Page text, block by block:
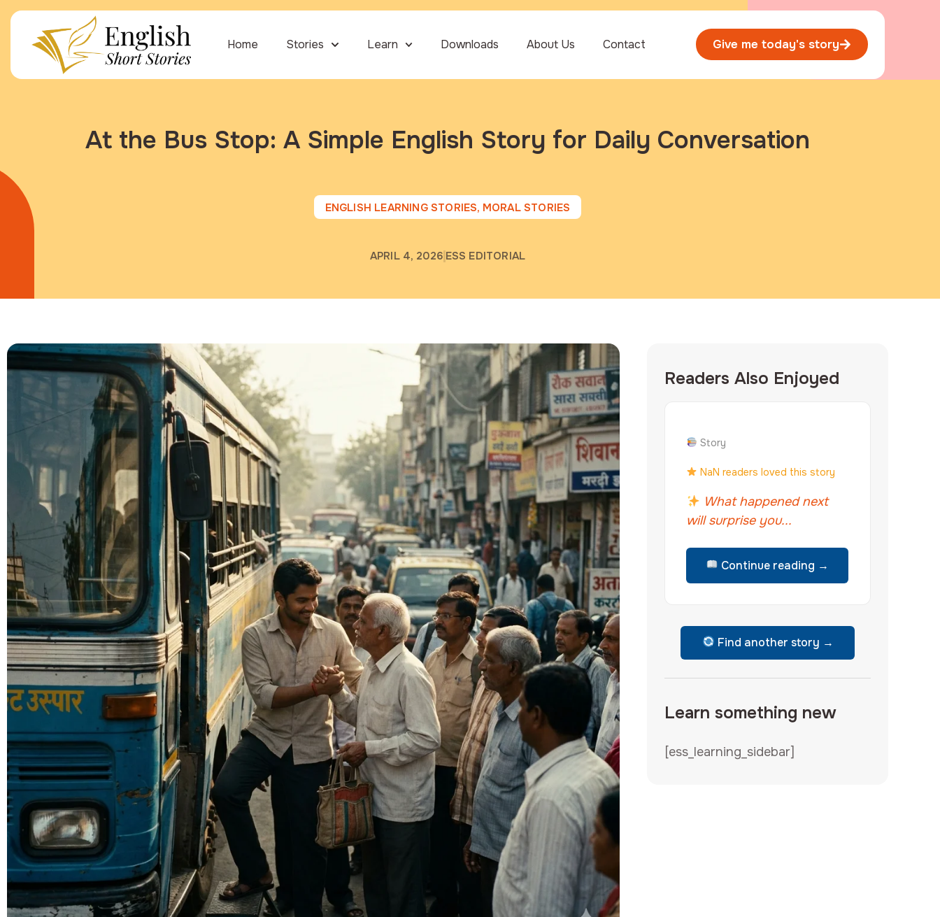
Home Stories Learn Downloads About Us Contact Give me today's story
At the Bus Stop: A Simple English Story for Daily Conversation
ENGLISH LEARNING STORIES, MORAL STORIES
APRIL 4, 2026 ESS EDITORIAL
Readers Also Enjoyed
Story
NaN readers loved this story
What happened next
will surprise you...
Continue reading →
Find another story →
Learn something new
[ess_learning_sidebar]